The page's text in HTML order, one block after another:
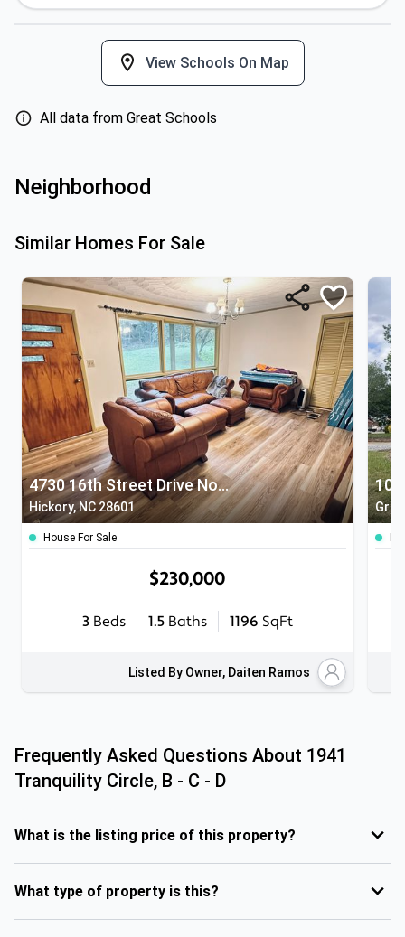
View Schools On Map
All data from Great Schools
Neighborhood
Similar Homes For Sale
4730 16th Street Drive Northeast
Hickory, NC 28601
House For Sale
$230,000
3Beds 1.5Baths 1196 SqFt
Listed By Owner, Daiten Ramos
10
Frequently Asked Questions About 1941
Tranquility Circle, B - C - D
What is the listing price of this property?
What type of property is this?